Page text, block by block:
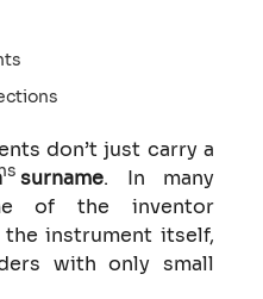
don’t just carry a
surname. In many
of the inventor
instrument itself,
with only small